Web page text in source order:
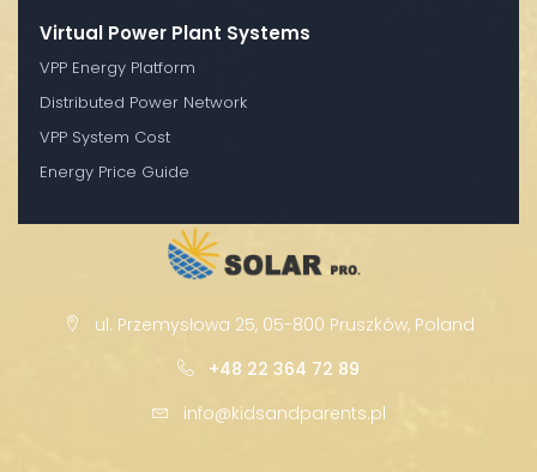
Virtual Power Plant Systems
VPP Energy Platform
Distributed Power Network
VPP System Cost
Energy Price Guide
ul. Przemysłowa 25, 05-800 Pruszków, Poland
+48 22 364 72 89
info@kidsandparents.pl